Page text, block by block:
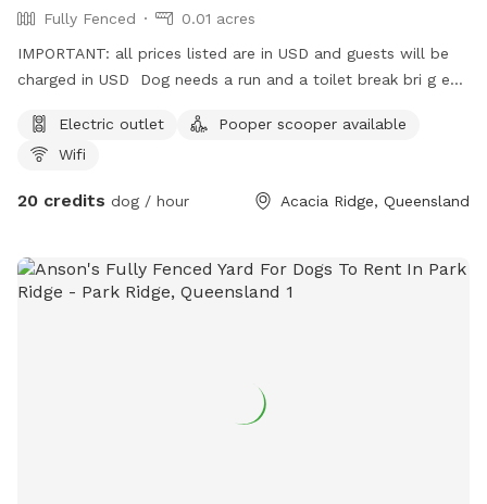
Fully Fenced
0.01 acres
IMPORTANT: all prices listed are in USD and guests will be
charged in USD Dog needs a run and a toilet break bri g em
Electric outlet
Pooper scooper available
Wifi
20 credits dog / hour Acacia Ridge, Queensland